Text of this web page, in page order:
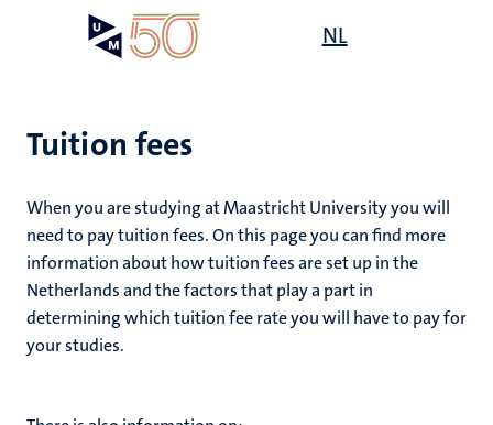
NL
Tuition fees
When you are studying at Maastricht University you will
need to pay tuition fees. On this page you can find more
information about how tuition fees are set up in the
Netherlands and the factors that play a part in
determining which tuition fee rate you will have to pay for
your studies.